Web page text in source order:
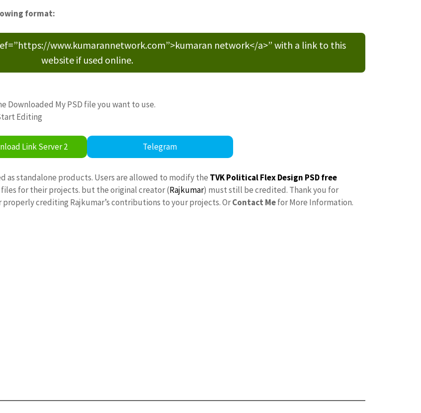
format:
www.kumarannetwork.com”>kumaran network</a>” with a link to this
website if used online.
Downloaded My PSD file you want to use.
Editing
Link Server 2 Telegram
as standalone products. Users are allowed to modify the TVK Political Flex Design PSD free
files for their projects. but the original creator (Rajkumar) must still be credited. Thank you for
crediting Rajkumar’s contributions to your projects. OrContact Mefor More Information.